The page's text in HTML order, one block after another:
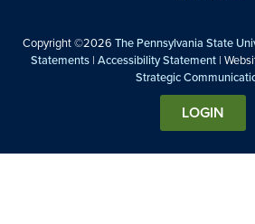
Copyright ©2026 The Pennsylvania State
Statements| Accessibility Statement|
Strategic
LOGIN